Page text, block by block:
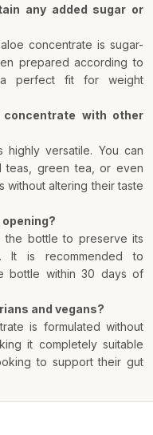
any added sugar or
concentrate is sugar-
prepared according to
a perfect fit for weight
with other
versatile. You can
teas, green tea, or even
without altering their taste
the bottle to preserve its
It is recommended to
bottle within 30 days of
and vegans?
is formulated without
it completely suitable
to support their gut